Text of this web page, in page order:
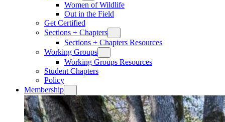
Women of Wildlife
Out in the Field
Get Certified
Sections + Chapters
Sections + Chapters Resources
Working Groups
Working Groups Resources
Student Chapters
Policy
Membership